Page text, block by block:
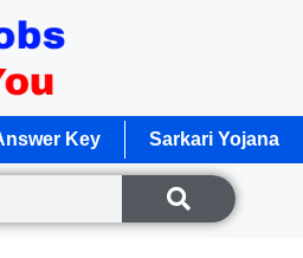
Key Sarkari Yojana